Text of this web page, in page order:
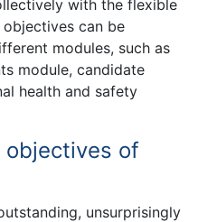
with the flexible
objectives can be
modules, such as
module, candidate
health and safety
objectives of
unsurprisingly